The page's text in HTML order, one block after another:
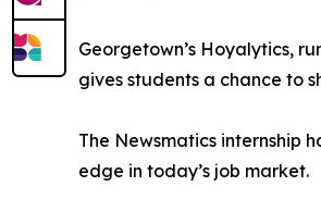
Georgetown’s Hoyalytics,
gives students a chance to
The Newsmatics internship
edge in today’s job market.